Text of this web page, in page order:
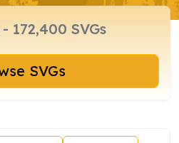
Browse SVGs